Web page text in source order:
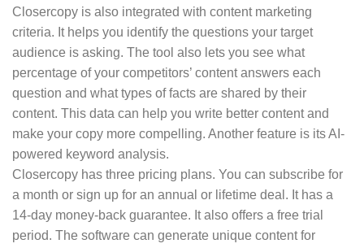
Closercopy is also integrated with content marketing
criteria. It helps you identify the questions your target
audience is asking. The tool also lets you see what
percentage of your competitors’ content answers each
question and what types of facts are shared by their
content. This data can help you write better content and
make your copy more compelling. Another feature is its AI-
powered keyword analysis.
Closercopy has three pricing plans. You can subscribe for
a month or sign up for an annual or lifetime deal. It has a
14-day money-back guarantee. It also offers a free trial
period. The software can generate unique content for